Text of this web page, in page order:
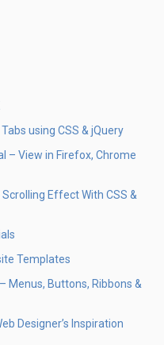
using CSS & jQuery
– View in Firefox, Chrome
Scrolling Effect With CSS &
Templates
Menus, Buttons, Ribbons &
Designer’s Inspiration